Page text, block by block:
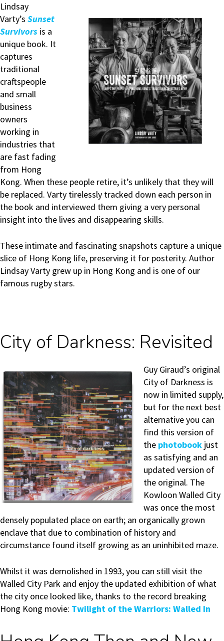
Lindsay
Varty’s Sunset
Survivors is a
unique book. It
captures
traditional
craftspeople
and small
business
owners
working in
industries that
are fast fading
from Hong
Kong. When these people retire, it’s unlikely that they will
be replaced. Varty tirelessly tracked down each person in
the book and interviewed them giving a very personal
insight into the lives and disappearing skills.
These intimate and fascinating snapshots capture a unique
slice of Hong Kong life, preserving it for posterity. Author
Lindsay Varty grew up in Hong Kong and is one of our
famous rugby stars.
City of Darkness: Revisited
Guy Giraud’s original
City of Darkness is
now in limited supply,
but for the next best
alternative you can
find this version of
the photobook just
as satisfying and an
updated version of
the original. The
Kowloon Walled City
was once the most
densely populated place on earth; an organically grown
enclave that due to combination of history and
circumstance found itself growing as an uninhibited maze.
Whilst it was demolished in 1993, you can still visit the
Walled City Park and enjoy the updated exhibition of what
the city once looked like, thanks to the record breaking
Hong Kong movie: Twilight of the Warriors: Walled In